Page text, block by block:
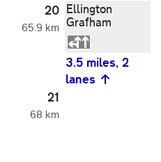
20
65.9 km
Ellington
Grafham
3.5 miles, 2
lanes
21
68 km